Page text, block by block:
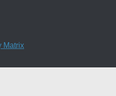
Matrix